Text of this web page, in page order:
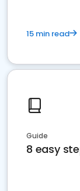
15 min read
Guide
8 easy